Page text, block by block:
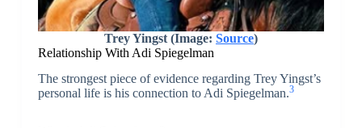
Trey Yingst (Image: Source)
Relationship With Adi Spiegelman
The strongest piece of evidence regarding Trey Yingst’s
personal life is his connection to Adi Spiegelman.3